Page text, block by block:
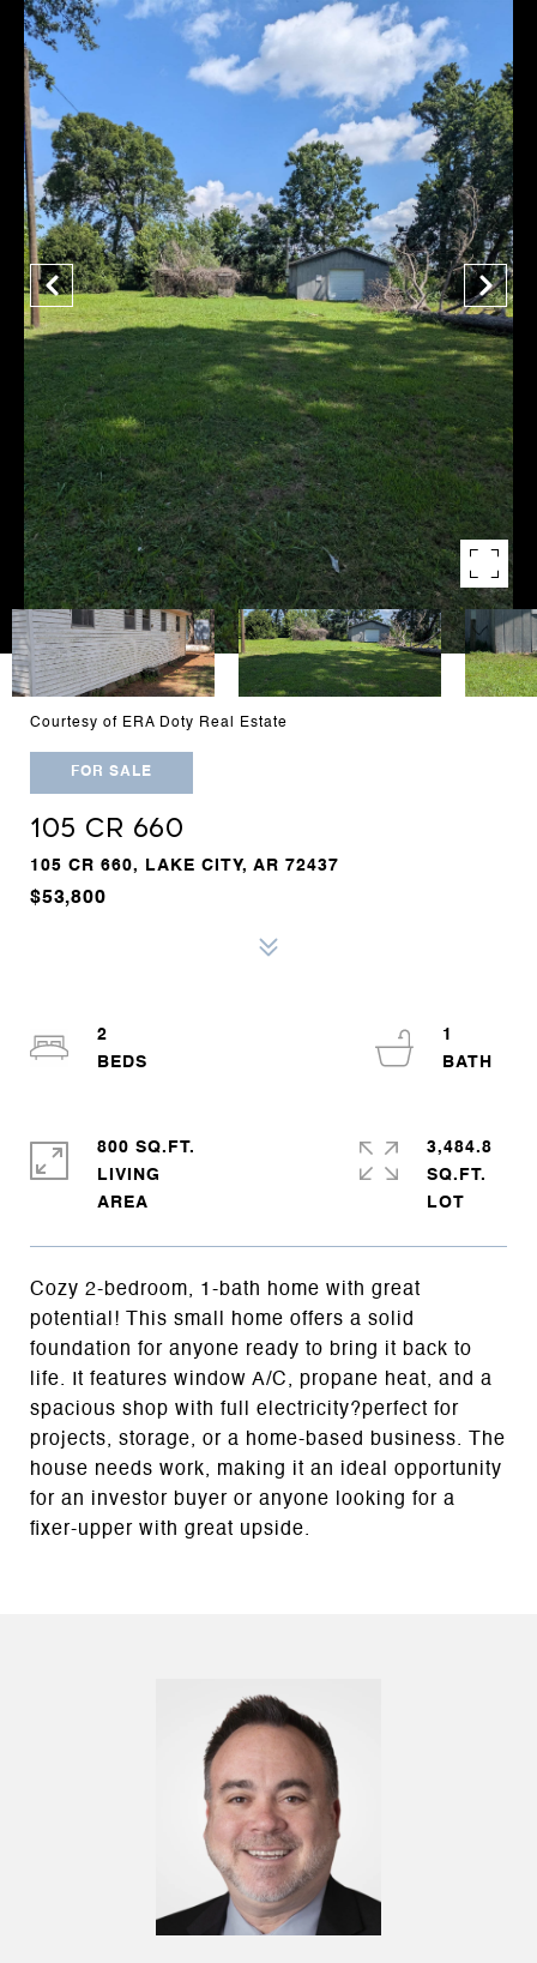
Courtesy of ERA Doty Real Estate
FOR SALE
105 CR 660
105 CR 660, LAKE CITY, AR 72437
$53,800
Cozy 2-bedroom, 1-bath home with great
potential! This small home offers a solid
foundation for anyone ready to bring it back to
life. It features window A/C, propane heat, and a
spacious shop with full electricity?perfect for
projects, storage, or a home-based business. The
house needs work, making it an ideal opportunity
for an investor buyer or anyone looking for a
fixer-upper with great upside.
2
1
800 SQ.FT.
LIVING
3,484.8
SQ.FT.